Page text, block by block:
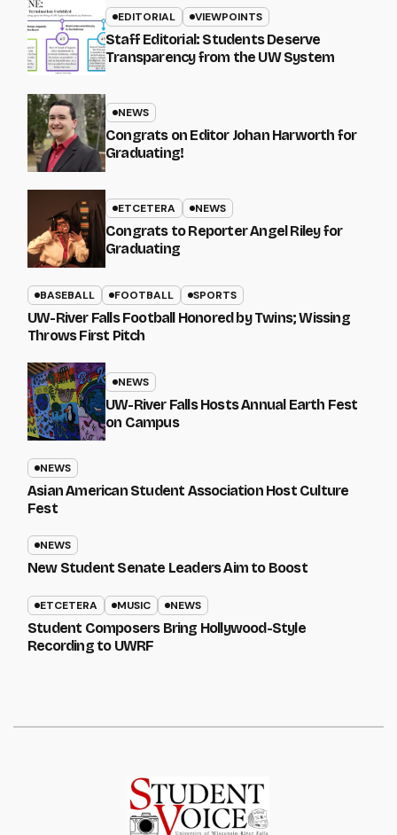
EDITORIAL VIEWPOINTS
Staff Editorial: Students Deserve
Transparency from the UW System
NEWS
Congrats on Editor Johan Harworth for
Graduating!
ETCETERA NEWS
Congrats to Reporter Angel Riley for
Graduating
BASEBALL FOOTBALL SPORTS
UW-River Falls Football Honored by Twins; Wissing
Throws First Pitch
NEWS
UW-River Falls Hosts Annual Earth Fest
on Campus
NEWS
Asian American Student Association Host Culture
Fest
NEWS
New Student Senate Leaders Aim to Boost
ETCETERA MUSIC NEWS
Student Composers Bring Hollywood-Style
Recording to UWRF